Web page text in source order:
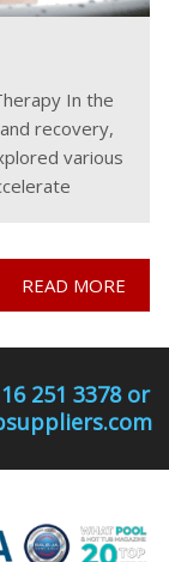
In the
recovery,
various
READ MORE
251 3378 or